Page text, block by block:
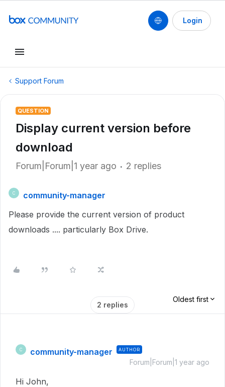
Login
Support Forum
QUESTION
Display current version before
download
Forum|Forum|1 year ago 2 replies
C
community-manager
Please provide the current version of product
downloads .... particularly Box Drive.
2 replies
Oldest first
C community-manager AUTHOR
Forum|Forum|1 year ago
Hi John,